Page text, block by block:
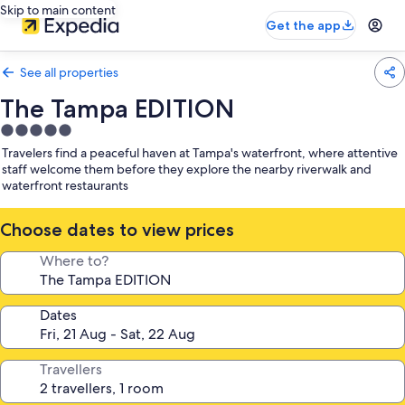
Skip to main content
Get the app
See all properties
The Tampa EDITION
5.0
star
property
Travelers find a peaceful haven at Tampa's waterfront, where attentive
staff welcome them before they explore the nearby riverwalk and
waterfront restaurants
Choose dates to view prices
Where to?
Dates
Travellers